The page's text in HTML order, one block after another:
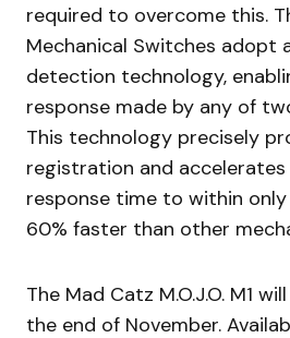
required to overcome this.
Mechanical Switches adopt
detection technology,
response made by any of
This technology precisely
registration and
response time to within
60% faster than other
The Mad Catz M.O.J.O. M1
the end of November.